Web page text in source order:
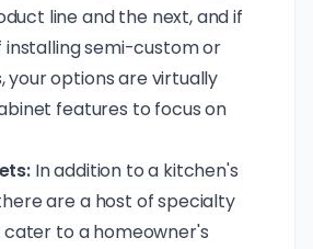
line and the next, and if
installing semi-custom or
your options are virtually
features to focus on
In addition to a kitchen's
are a host of specialty
to a homeowner's